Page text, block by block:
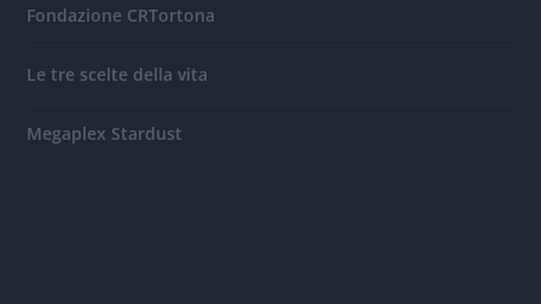
Fondazione CRTortona
Le tre scelte della vita
Megaplex Stardust